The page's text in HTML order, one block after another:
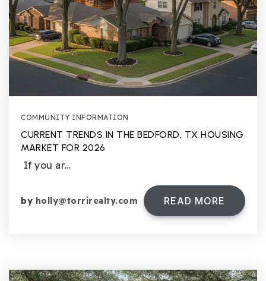
COMMUNITY INFORMATION
CURRENT TRENDS IN THE BEDFORD, TX HOUSING
MARKET FOR 2026
If you ar…
by holly@torrirealty.com READ MORE